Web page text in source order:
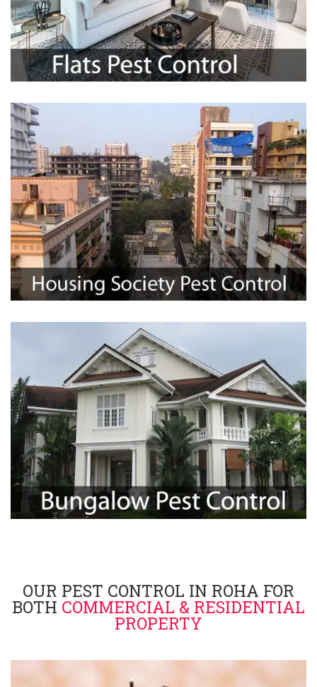
OUR PEST CONTROL IN ROHA FOR
BOTH COMMERCIAL & RESIDENTIAL
PROPERTY